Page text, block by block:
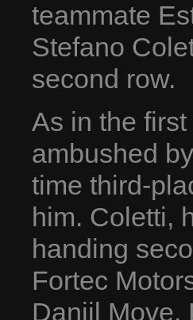
teammate
Stefano
second row.
As in the
ambushed
time third-
him. Coletti,
handing
Fortec
Daniil Move,